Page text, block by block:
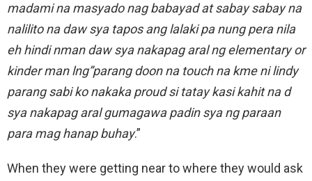
madami na masyado nag babayad at sabay sabay na
nalilito na daw sya tapos ang lalaki pa nung pera nila
eh hindi nman daw sya nakapag aral ng elementary or
kinder man lng”parang doon na touch na kme ni lindy
parang sabi ko nakaka proud si tatay kasi kahit na d
sya nakapag aral gumagawa padin sya ng paraan
para mag hanap buhay.”
When they were getting near to where they would ask